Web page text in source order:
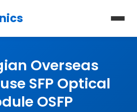
Overseas
SFP Optical
OSFP